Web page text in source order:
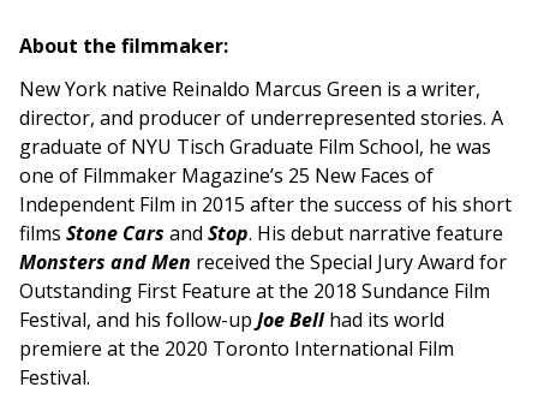
About the filmmaker:
New York native Reinaldo Marcus Green is a writer,
director, and producer of underrepresented stories. A
graduate of NYU Tisch Graduate Film School, he was
one of Filmmaker Magazine’s 25 New Faces of
Independent Film in 2015 after the success of his short
films Stone Cars and Stop. His debut narrative feature
Monsters and Men received the Special Jury Award for
Outstanding First Feature at the 2018 Sundance Film
Festival, and his follow-up Joe Bellhad its world
premiere at the 2020 Toronto International Film
Festival.